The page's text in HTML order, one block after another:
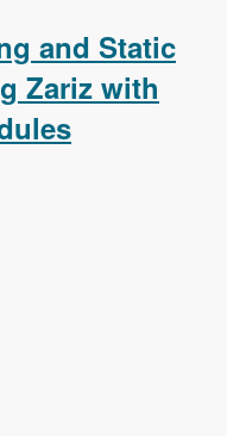
and Suggesting
and Static
Zariz with